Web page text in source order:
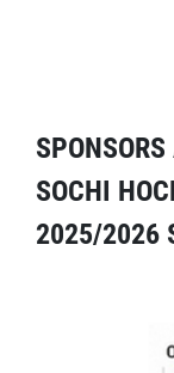
SOCHI
2025/2026